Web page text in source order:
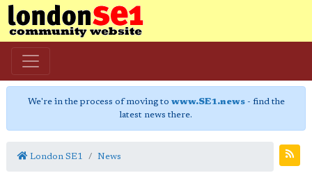
We're in the process of moving to www.SE1.news- find the
latest news there.
London SE1 News